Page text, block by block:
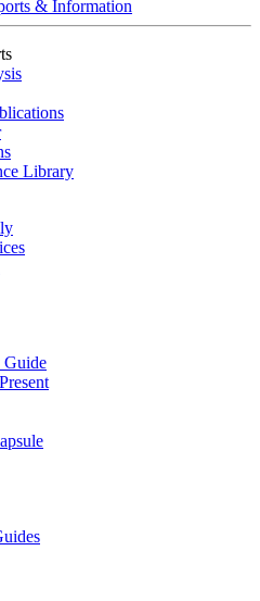
& Information
Library
Guide